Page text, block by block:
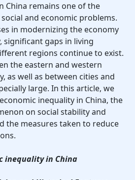
China remains one of the
and economic problems.
in modernizing the economy
significant gaps in living
regions continue to exist.
the eastern and western
as well as between cities and
large. In this article, we
inequality in China, the
on social stability and
the measures taken to reduce
inequality in China